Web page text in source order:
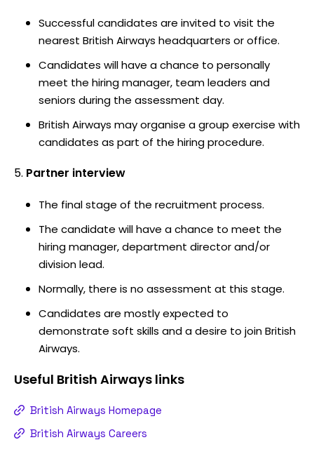
Successful candidates are invited to visit the
nearest British Airways headquarters or office.
Candidates will have a chance to personally
meet the hiring manager, team leaders and
seniors during the assessment day.
British Airways may organise a group exercise with
candidates as part of the hiring procedure.
Partner interview
The final stage of the recruitment process.
The candidate will have a chance to meet the
hiring manager, department director and/or
division lead.
Normally, there is no assessment at this stage.
Candidates are mostly expected to
demonstrate soft skills and a desire to join British
Airways.
Useful British Airways links
British Airways Homepage
British Airways Careers